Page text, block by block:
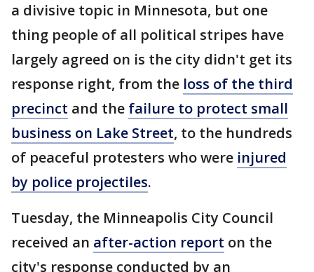
a divisive topic in Minnesota, but one
thing people of all political stripes have
largely agreed on is the city didn't get its
response right, from the loss of the third
precinct and the failure to protect small
business on Lake Street, to the hundreds
of peaceful protesters who were injured
by police projectiles.
Tuesday, the Minneapolis City Council
received an after-action report on the
city's response conducted by an